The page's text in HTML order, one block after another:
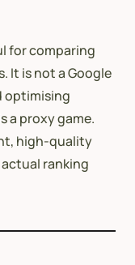
for comparing
It is not a Google
optimising
a proxy game.
high-quality
ranking